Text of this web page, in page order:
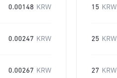
0.00148 KRW
0.00247 KRW
0.00267 KRW
15 KRW
25 KRW
27 KRW